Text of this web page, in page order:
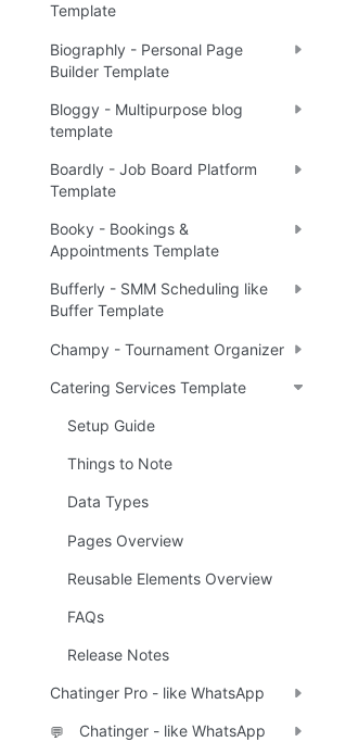
Template
Biographly - Personal Page
Builder Template
Bloggy - Multipurpose blog
template
Boardly - Job Board Platform
Template
Booky - Bookings &
Appointments Template
Bufferly - SMM Scheduling like
Buffer Template
Champy - Tournament Organizer
Catering Services Template
Setup Guide
Things to Note
Data Types
Pages Overview
Reusable Elements Overview
FAQs
Release Notes
Chatinger Pro - like WhatsApp
💬 Chatinger - like WhatsApp